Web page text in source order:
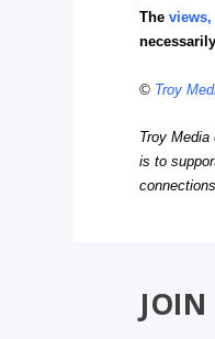
The
© Troy
Troy
is to
JOIN